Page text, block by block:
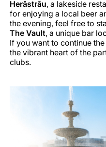
Herăstrău, a lakeside
for enjoying a local beer
the evening, feel free to
The Vault, a unique bar
If you want to continue
the vibrant heart of the
clubs.